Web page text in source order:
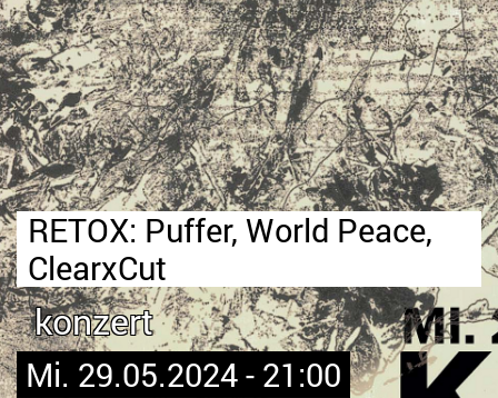
RETOX: Puffer, World Peace,
ClearxCut
konzert
Mi. 29.05.2024 - 21:00